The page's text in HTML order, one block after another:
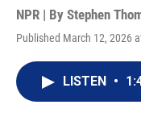
NPR | By Stephen
Published March 12, 2026
LISTEN •